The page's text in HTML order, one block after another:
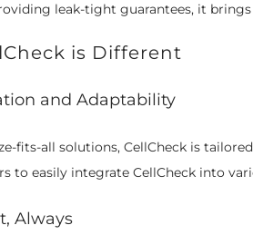
leak-tight guarantees, it
is Different
and Adaptability
fits-all solutions, CellCheck is
to easily integrate CellCheck into
Always